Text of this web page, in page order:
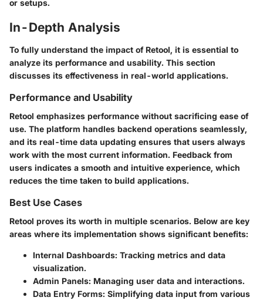
or setups.
In-Depth Analysis
To fully understand the impact of Retool, it is essential to
analyze its performance and usability. This section
discusses its effectiveness in real-world applications.
Performance and Usability
Retool emphasizes performance without sacrificing ease of
use. The platform handles backend operations seamlessly,
and its real-time data updating ensures that users always
work with the most current information. Feedback from
users indicates a smooth and intuitive experience, which
reduces the time taken to build applications.
Best Use Cases
Retool proves its worth in multiple scenarios. Below are key
areas where its implementation shows significant benefits:
Internal Dashboards: Tracking metrics and data
visualization.
Admin Panels: Managing user data and interactions.
Data Entry Forms: Simplifying data input from various